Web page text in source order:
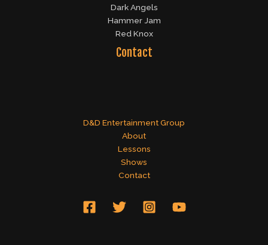
Dark Angels
Hammer Jam
Red Knox
Contact
D&D Entertainment Group
About
Lessons
Shows
Contact